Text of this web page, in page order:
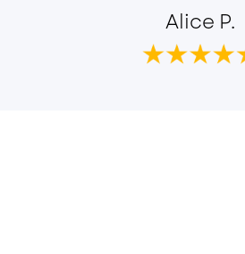
Alice P.